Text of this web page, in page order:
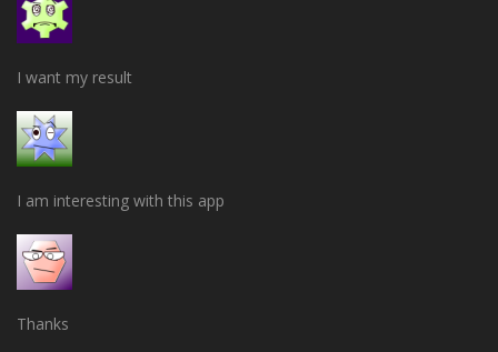
I want my result
I am interesting with this app
Thanks